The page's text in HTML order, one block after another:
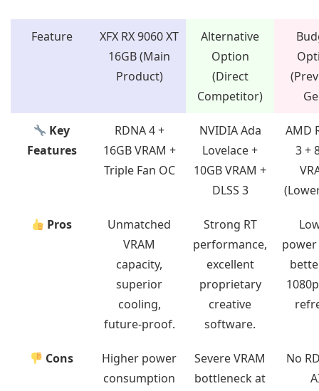
Feature
XFX RX 9060 XT
16GB (Main
Product)
Alternative
Option
(Direct
Competitor)
Key
Features
RDNA 4 +
16GB VRAM +
Triple Fan OC
NVIDIA Ada
Lovelace +
10GB VRAM +
DLSS 3
AMD
3 +
Pros
Unmatched
VRAM
capacity,
superior
cooling,
future-proof.
Strong RT
performance,
excellent
proprietary
creative
software.
Cons
Higher power
consumption
Severe VRAM
bottleneck at
No